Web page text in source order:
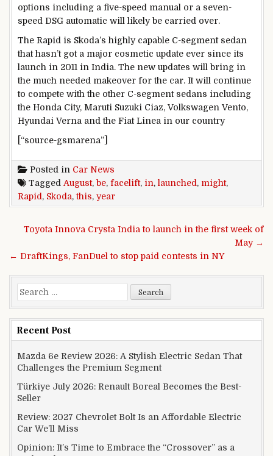
options including a five-speed manual or a seven-
speed DSG automatic will likely be carried over.
The Rapid is Skoda’s highly capable C-segment sedan
that hasn’t got a major cosmetic update ever since its
launch in 2011 in India. The new updates will bring in
the much needed makeover for the car. It will continue
to compete with the other C-segment sedans including
the Honda City, Maruti Suzuki Ciaz, Volkswagen Vento,
Hyundai Verna and the Fiat Linea in our country
[“source-gsmarena”]
Posted in Car News
Tagged August, be, facelift, in, launched , might,
Rapid , Skoda,this, year
Post navigation
Toyota Innova Crysta India to launch in the first week of
May →
← DraftKings, FanDuel to stop paid contests in NY
Search for:
Recent Post
Mazda 6e Review 2026: A Stylish Electric Sedan That
Challenges the Premium Segment
Türkiye July 2026: Renault Boreal Becomes the Best-
Seller
Review: 2027 Chevrolet Bolt Is an Affordable Electric
Car We’ll Miss
Opinion: It’s Time to Embrace the “Crossover” as a